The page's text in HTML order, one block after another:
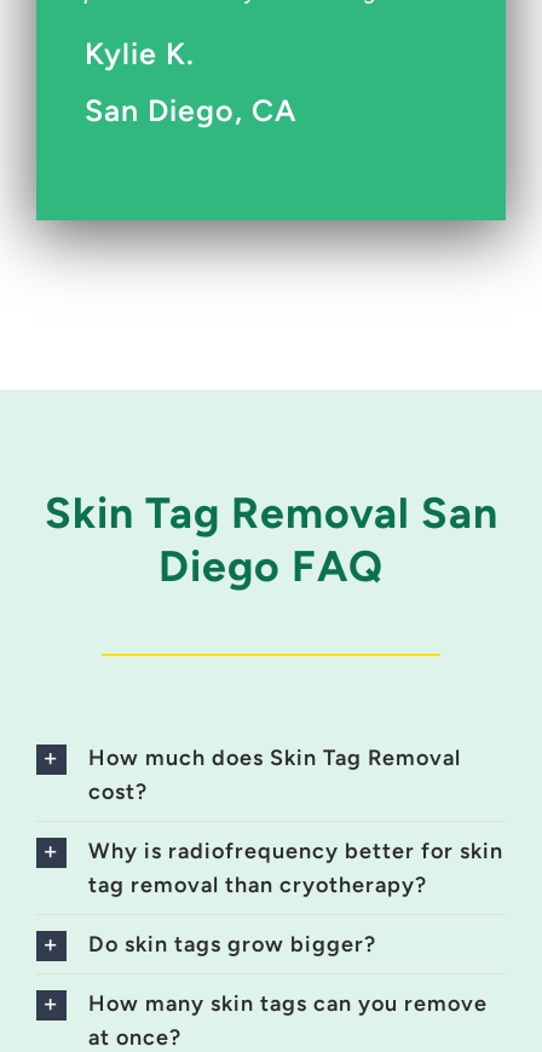
Kylie K.
San Diego, CA
Skin Tag Removal San
Diego FAQ
How much does Skin Tag Removal
cost?
Why is radiofrequency better for skin
tag removal than cryotherapy?
Do skin tags grow bigger?
How many skin tags can you remove
at once?